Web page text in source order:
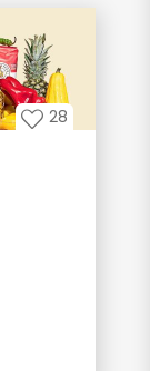
28